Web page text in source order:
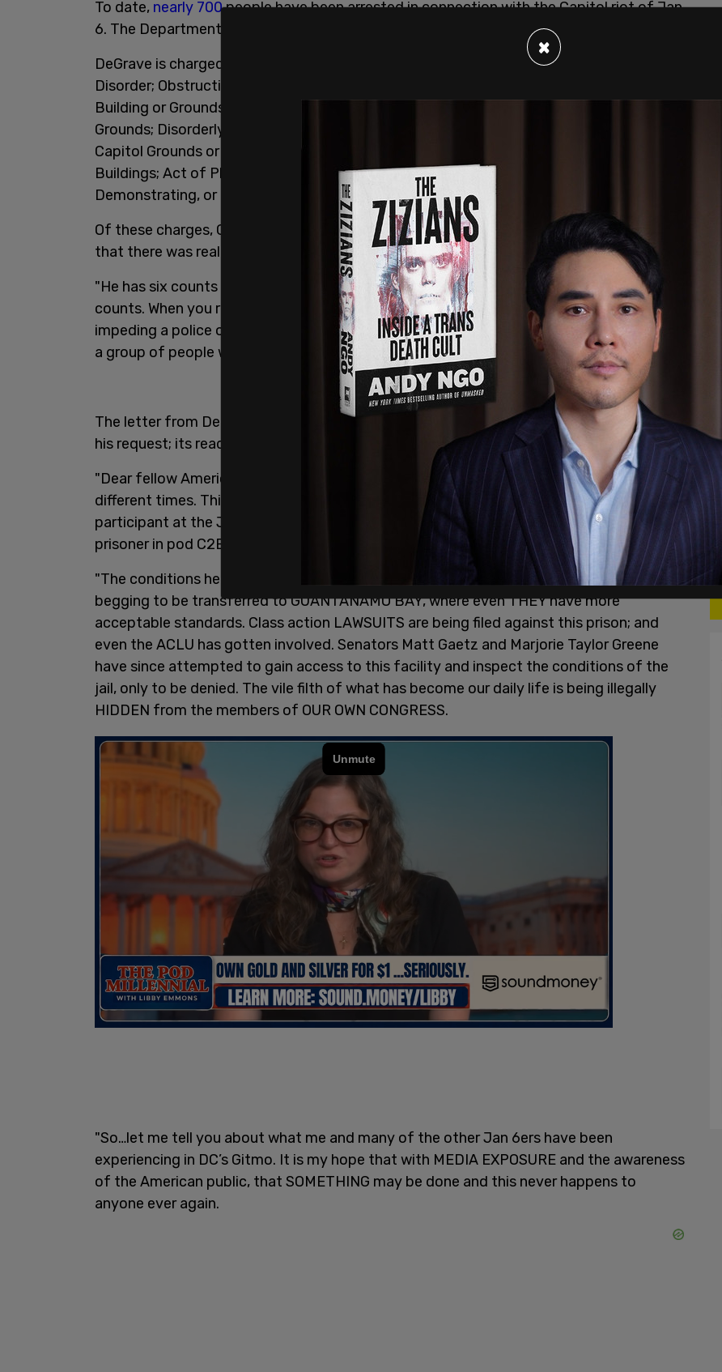
To date, nearly 700people have been arrested in connection with the Capitol riot of Jan.
6. The Department of Justice
DeGrave is charged with "Assaulting, Resisting, or Impeding Certain Officers; Civil
Disorder; Obstruction of an Official Proceeding; Entering and Remaining in a Restricted
Building or Grounds; Disorderly and Disruptive Conduct in a Restricted Building or
Grounds; Disorderly Conduct in a Capitol Building; Impeding Passage Through the
Capitol Grounds or Buildings; Act of Physical Violence in the Capitol Grounds or
Buildings; Act of Physical Violence in the Capitol Grounds or Buildings, Parading,
Demonstrating, or Picketing in a Capitol Building."
Of these charges, Castronuova said that she "read some of his documents, and saw
that there was really no proof."
"He has six counts of assaulting or impeding a police officer, they are such different
counts. When you read the counts, it looks like he he attacked a police officer and
impeding a police officer literally could mean you were standing in front of the door with
a group of people when there was a police officer nearby," Castronuova said.
The letter from DeGrave was forwarded to Castronuova from his attorney's office, at
his request; its reads:
"Dear fellow Americans: I never thought I'd write a letter like this, but we’re living in very
different times. This is my cry for help. My name is Nathan DeGrave, and as a non violent
participant at the Jan 6th rally, I’ve spent the last 9 months detained as a political
prisoner in pod C2B at the DC DOC…otherwise known as DC’s Gitmo.
"The conditions here for Jan 6ers have been inhumane. In fact, some inmates are even
begging to be transferred to GUANTANAMO BAY, where even THEY have more
acceptable standards. Class action LAWSUITS are being filed against this prison; and
even the ACLU has gotten involved. Senators Matt Gaetz and Marjorie Taylor Greene
have since attempted to gain access to this facility and inspect the conditions of the
jail, only to be denied. The vile filth of what has become our daily life is being illegally
HIDDEN from the members of OUR OWN CONGRESS.
"So…let me tell you about what me and many of the other Jan 6ers have been
experiencing in DC’s Gitmo. It is my hope that with MEDIA EXPOSURE and the awareness
of the American public, that SOMETHING may be done and this never happens to
anyone ever again.
×